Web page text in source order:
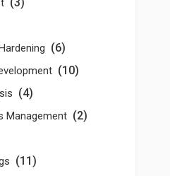
(6)
(10)
(4)
Management (2)
(11)